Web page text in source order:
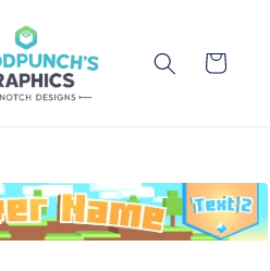
Cart